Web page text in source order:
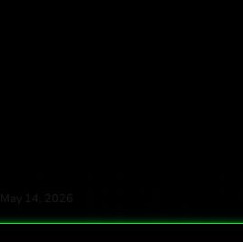
May 14, 2026